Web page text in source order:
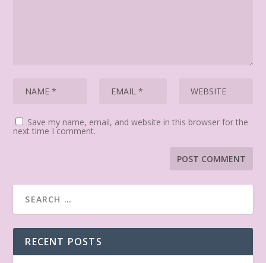
Save my name, email, and website in this browser for the
next time I comment.
RECENT POSTS